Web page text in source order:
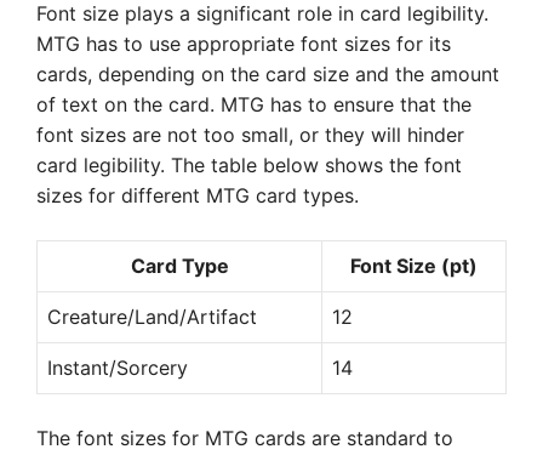
Font size plays a significant role in card legibility.
MTG has to use appropriate font sizes for its
cards, depending on the card size and the amount
of text on the card. MTG has to ensure that the
font sizes are not too small, or they will hinder
card legibility. The table below shows the font
sizes for different MTG card types.
Card Type Font Size (pt)
Creature/Land/Artifact 12
Instant/Sorcery 14
The font sizes for MTG cards are standard to